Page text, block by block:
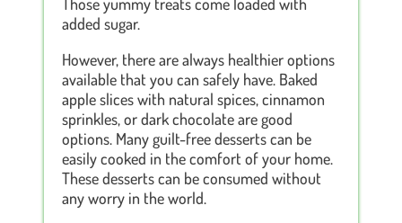
added sugar.
However, there are always healthier options
available that you can safely have. Baked
apple slices with natural spices, cinnamon
sprinkles, or dark chocolate are good
options. Many guilt-free desserts can be
easily cooked in the comfort of your home.
These desserts can be consumed without
any worry in the world.